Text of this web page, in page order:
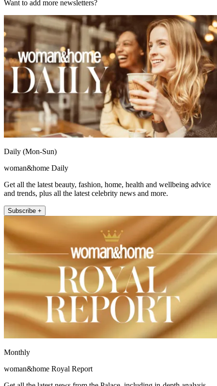
Want to add more newsletters?
Daily (Mon-Sun)
woman&home Daily
Get all the latest beauty, fashion, home, health and wellbeing advice
and trends, plus all the latest celebrity news and more.
Subscribe +
Monthly
woman&home Royal Report